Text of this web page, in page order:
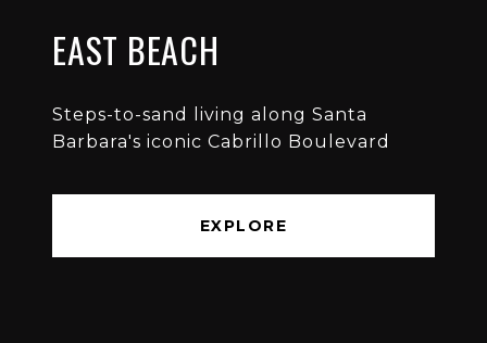
EAST BEACH
Steps-to-sand living along Santa
Barbara's iconic Cabrillo Boulevard
EXPLORE